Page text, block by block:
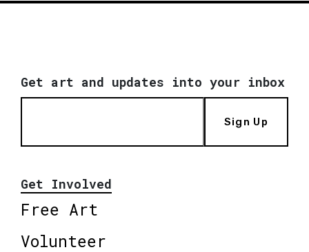
Get art and updates into your inbox
Sign Up
Get Involved
Free Art
Volunteer